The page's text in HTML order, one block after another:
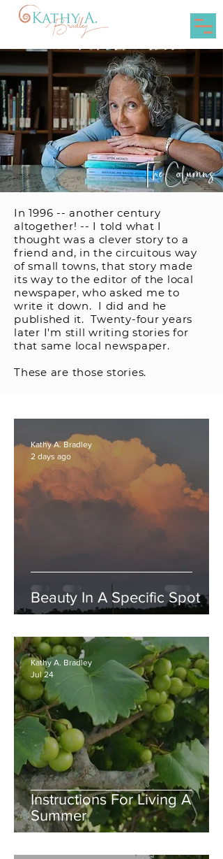
The Columns
In 1996 -- another century
altogether! -- I told what I
thought was a clever story to a
friend and, in the circuitous way
of small towns, that story made
its way to the editor of the local
newspaper, who asked me to
write it down. I did and he
published it. Twenty-four years
later I'm still writing stories for
that same local newspaper.
These are those stories.
Beauty In A Specific Spot
Kathy A. Bradley
2 days ago
Instructions For Living A
Summer
Kathy A. Bradley
Jul 24